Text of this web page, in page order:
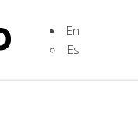
En
Es